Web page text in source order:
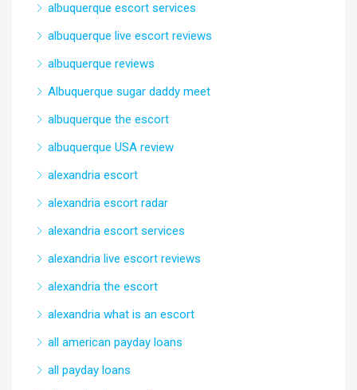
albuquerque escort services
albuquerque live escort reviews
albuquerque reviews
Albuquerque sugar daddy meet
albuquerque the escort
albuquerque USA review
alexandria escort
alexandria escort radar
alexandria escort services
alexandria live escort reviews
alexandria the escort
alexandria what is an escort
all american payday loans
all payday loans